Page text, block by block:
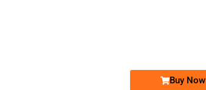
Buy Now